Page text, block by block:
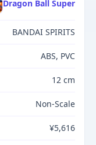
Dragon Ball Super
BANDAI SPIRITS
ABS, PVC
12 cm
Non-Scale
¥5,616